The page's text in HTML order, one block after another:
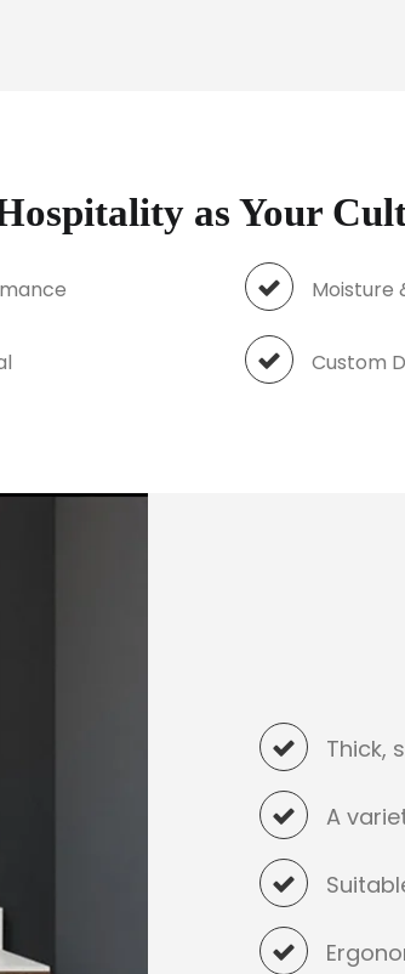
as Your
Moisture
Custom
Thick,
A